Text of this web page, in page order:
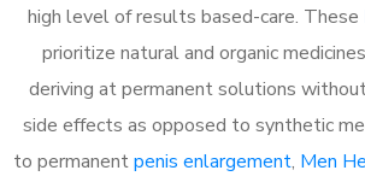
high level of results based-care. These
prioritize natural and organic
deriving at permanent solutions
side effects as opposed to synthetic
to permanentpenis enlargement, Men